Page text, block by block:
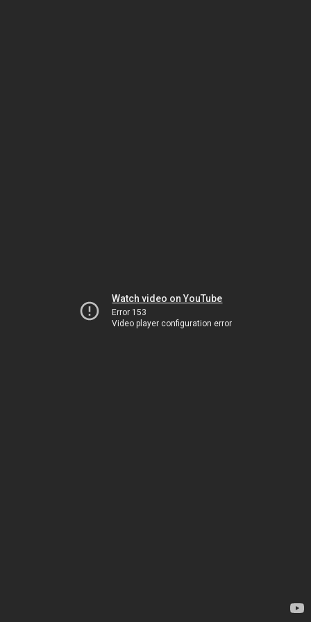
Watch video on YouTube
Error 153
Video player configuration error